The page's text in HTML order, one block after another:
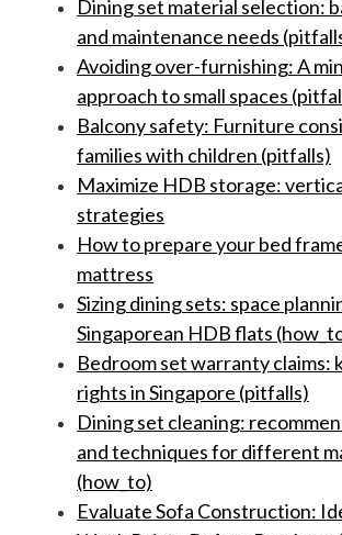
Dining set material selection:
and maintenance needs
Avoiding over-furnishing: A
approach to small spaces
Balcony safety: Furniture
families with children (pitfalls)
Maximize HDB storage:
strategies
How to prepare your bed
mattress
Sizing dining sets: space
Singaporean HDB flats
Bedroom set warranty claims:
rights in Singapore (pitfalls)
Dining set cleaning:
and techniques for different
(how_to)
Evaluate Sofa Construction: